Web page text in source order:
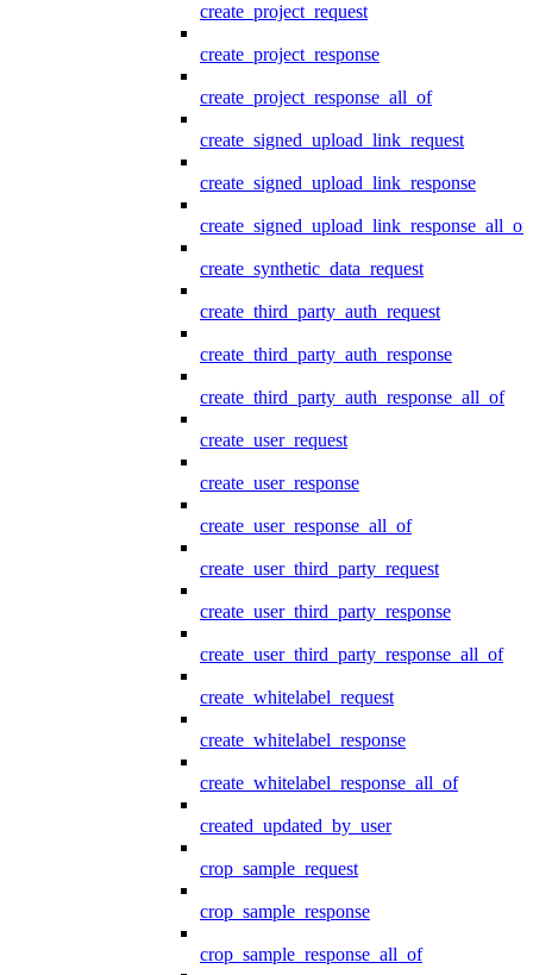
create_project_request
create_project_response
create_project_response_all_of
create_signed_upload_link_request
create_signed_upload_link_response
create_signed_upload_link_response_all_of
create_synthetic_data_request
create_third_party_auth_request
create_third_party_auth_response
create_third_party_auth_response_all_of
create_user_request
create_user_response
create_user_response_all_of
create_user_third_party_request
create_user_third_party_response
create_user_third_party_response_all_of
create_whitelabel_request
create_whitelabel_response
create_whitelabel_response_all_of
created_updated_by_user
crop_sample_request
crop_sample_response
crop_sample_response_all_of